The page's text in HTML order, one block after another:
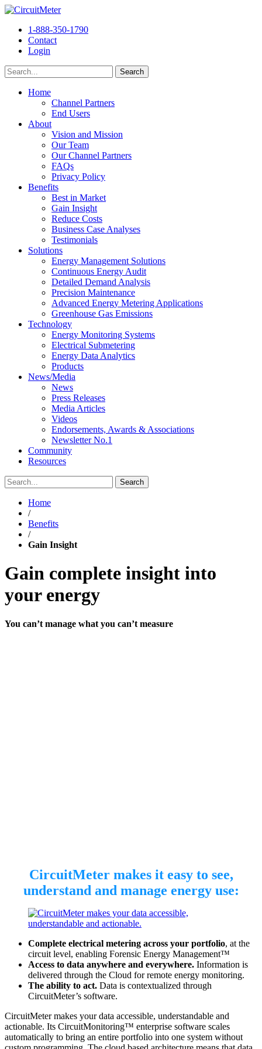
1-888-350-1790
Contact
Login
Home
Channel Partners
End Users
About
Vision and Mission
Our Team
Our Channel Partners
FAQs
Privacy Policy
Benefits
Best in Market
Gain Insight
Reduce Costs
Business Case Analyses
Testimonials
Solutions
Energy Management Solutions
Continuous Energy Audit
Detailed Demand Analysis
Precision Maintenance
Advanced Energy Metering Applications
Greenhouse Gas Emissions
Technology
Energy Monitoring Systems
Electrical Submetering
Energy Data Analytics
Products
News/Media
News
Press Releases
Media Articles
Videos
Endorsements, Awards & Associations
Newsletter No.1
Community
Resources
Home
/
Benefits
/
Gain Insight
Gain complete insight into
your energy
You can’t manage what you can’t measure
CircuitMeter makes it easy to see,
understand and manage energy use:
Complete electrical metering across your portfolio, at the
circuit level, enabling Forensic Energy Management™
Access to data anywhere and everywhere. Information is
delivered through the Cloud for remote energy monitoring.
The ability to act. Data is contextualized through
CircuitMeter’s software.
CircuitMeter makes your data accessible, understandable and
actionable. Its CircuitMonitoring™ enterprise software scales
automatically to bring an entire portfolio into one system without